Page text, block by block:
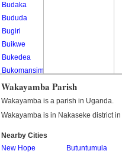
Budaka
Bududa
Bugiri
Buikwe
Bukedea
Bukomansimbi
Bukwo
Bulambuli
Bushenyi
Busia
Wakayamba Parish
Wakayamba is a parish in Uganda.
Wakayamba is in Nakaseke district
Nearby Cities
New Hope
Butuntumula